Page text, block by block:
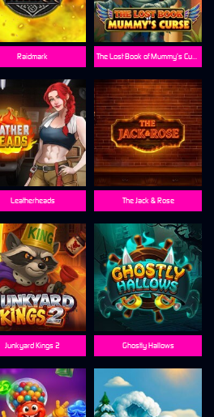
Raidmark The Lost Book of Mummy’s Curse
Leatherheads The Jack & Rose
Junkyard Kings 2 Ghostly Hallows